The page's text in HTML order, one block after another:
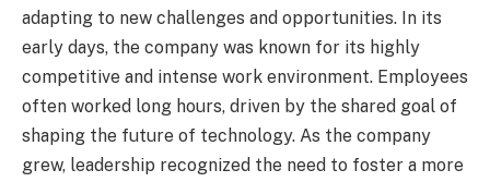
adapting to new challenges and opportunities. In its
early days, the company was known for its highly
competitive and intense work environment. Employees
often worked long hours, driven by the shared goal of
shaping the future of technology. As the company
grew, leadership recognized the need to foster a more